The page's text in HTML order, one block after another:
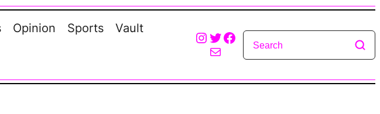
Opinion Sports Vault
Instagram
Twitter
Facebook
Mail